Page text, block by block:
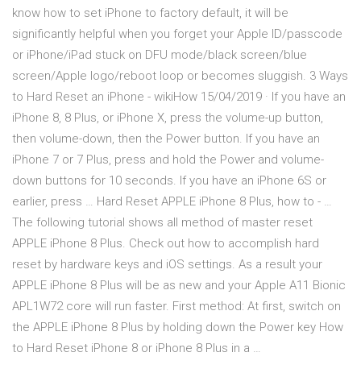
know how to set iPhone to factory default, it will be
significantly helpful when you forget your Apple ID/passcode
or iPhone/iPad stuck on DFU mode/black screen/blue
screen/Apple logo/reboot loop or becomes sluggish. 3 Ways
to Hard Reset an iPhone - wikiHow 15/04/2019 · If you have an
iPhone 8, 8 Plus, or iPhone X, press the volume-up button,
then volume-down, then the Power button. If you have an
iPhone 7 or 7 Plus, press and hold the Power and volume-
down buttons for 10 seconds. If you have an iPhone 6S or
earlier, press … Hard Reset APPLE iPhone 8 Plus, how to - …
The following tutorial shows all method of master reset
APPLE iPhone 8 Plus. Check out how to accomplish hard
reset by hardware keys and iOS settings. As a result your
APPLE iPhone 8 Plus will be as new and your Apple A11 Bionic
APL1W72 core will run faster. First method: At first, switch on
the APPLE iPhone 8 Plus by holding down the Power key How
to Hard Reset iPhone 8 or iPhone 8 Plus in a …